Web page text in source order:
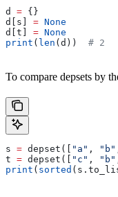
d = {}
d[s] = None
d[t] = None
print ( len (d)) # 2
To compare depsets by
s = depset([ "a" , "b"
t = depset([ "c" , "b"
print ( sorted